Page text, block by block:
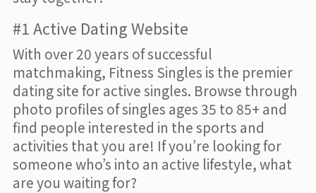
#1 Active Dating Website
With over 20 years of successful
matchmaking, Fitness Singles is the premier
dating site for active singles. Browse through
photo profiles of singles ages 35 to 85+ and
find people interested in the sports and
activities that you are! If you’re looking for
someone who’s into an active lifestyle, what
are you waiting for?